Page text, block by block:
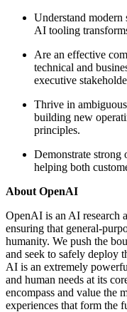
Understand
AI tooling
Are an effective
technical and
executive
Thrive in
building new
principles.
Demonstrate strong
helping both
About OpenAI
OpenAI is an AI research
ensuring that general-
humanity. We push the
and seek to safely deploy
AI is an extremely
and human needs at its
encompass and value the
experiences that form the